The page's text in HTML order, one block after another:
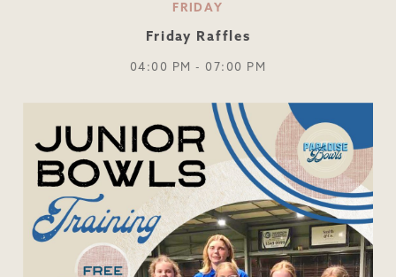
FRIDAY
Friday Raffles
04:00 PM - 07:00 PM